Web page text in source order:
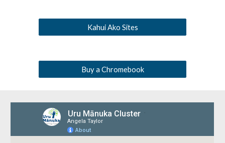
Kahui Ako Sites
Buy a Chromebook